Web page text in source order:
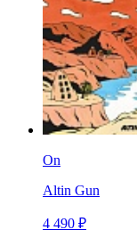
On
Altin Gun
4 490 ₽